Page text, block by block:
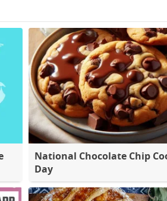
National Chocolate Chip
Day